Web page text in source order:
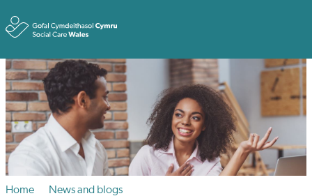
Home
News and blogs